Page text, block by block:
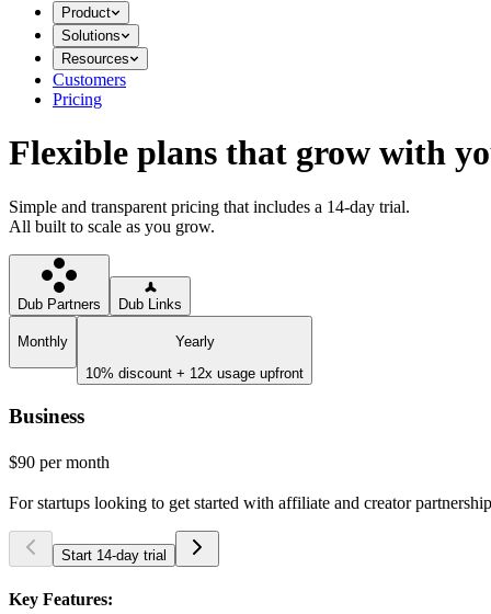
Product
Solutions
Resources
Customers
Pricing
Flexible plans that grow with
Simple and transparent pricing that includes a 14-day trial.
All built to scale as you grow.
Dub Partners Dub Links
Monthly
Yearly
10% discount + 12x usage upfront
Business
$90 per month
For startups looking to get started with affiliate and creator
Start 14-day trial
Key Features: